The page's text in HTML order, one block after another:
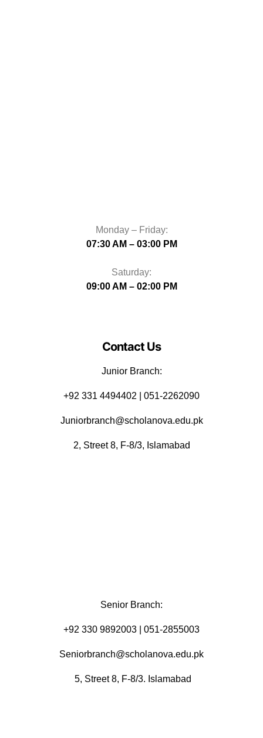
Monday – Friday:
07:30 AM – 03:00 PM
Saturday:
09:00 AM – 02:00 PM
Contact Us
Junior Branch:
‪+92 331 4494402 | 051-2262090
Juniorbranch@scholanova.edu.pk
2, Street 8, F-8/3, Islamabad
Senior Branch:
+92 330 9892003 | 051-2855003
Seniorbranch@scholanova.edu.pk
5, Street 8, F-8/3. Islamabad